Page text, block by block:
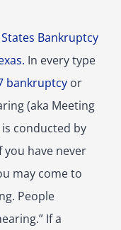
Bankruptcy
In every type
bankruptcy or
(aka Meeting
conducted by
have never
may come to
People
If a